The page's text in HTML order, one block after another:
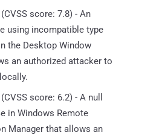
(CVSS score: 7.8) - An
using incompatible type
the Desktop Window
an authorized attacker to
(CVSS score: 6.2) - A null
in Windows Remote
Manager that allows an